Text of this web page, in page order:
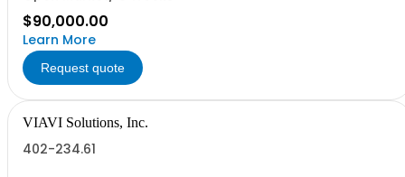
$90,000.00
Learn More
Request quote
VIAVI Solutions, Inc.
402-234.61